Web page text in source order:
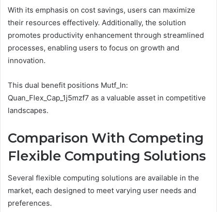
With its emphasis on cost savings, users can maximize
their resources effectively. Additionally, the solution
promotes productivity enhancement through streamlined
processes, enabling users to focus on growth and
innovation.
This dual benefit positions Mutf_In:
Quan_Flex_Cap_1j5mzf7 as a valuable asset in competitive
landscapes.
Comparison With Competing
Flexible Computing Solutions
Several flexible computing solutions are available in the
market, each designed to meet varying user needs and
preferences.